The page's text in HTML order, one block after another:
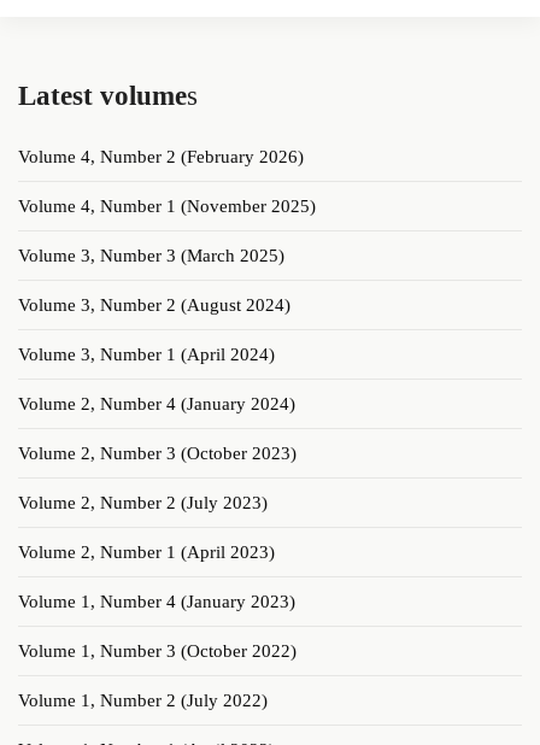
Latest volumes
Volume 4, Number 2 (February 2026)
Volume 4, Number 1 (November 2025)
Volume 3, Number 3 (March 2025)
Volume 3, Number 2 (August 2024)
Volume 3, Number 1 (April 2024)
Volume 2, Number 4 (January 2024)
Volume 2, Number 3 (October 2023)
Volume 2, Number 2 (July 2023)
Volume 2, Number 1 (April 2023)
Volume 1, Number 4 (January 2023)
Volume 1, Number 3 (October 2022)
Volume 1, Number 2 (July 2022)